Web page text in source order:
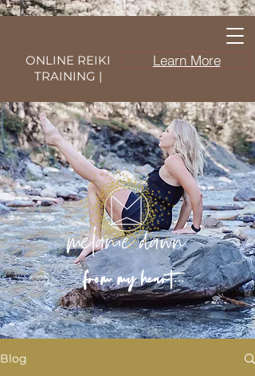
ONLINE REIKI
TRAINING |
Learn More
from my heart...
Blog